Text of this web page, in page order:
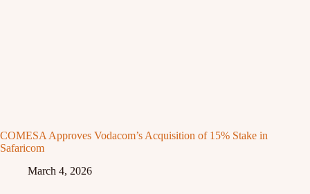
COMESA Approves Vodacom’s Acquisition of 15% Stake in
Safaricom
March 4, 2026